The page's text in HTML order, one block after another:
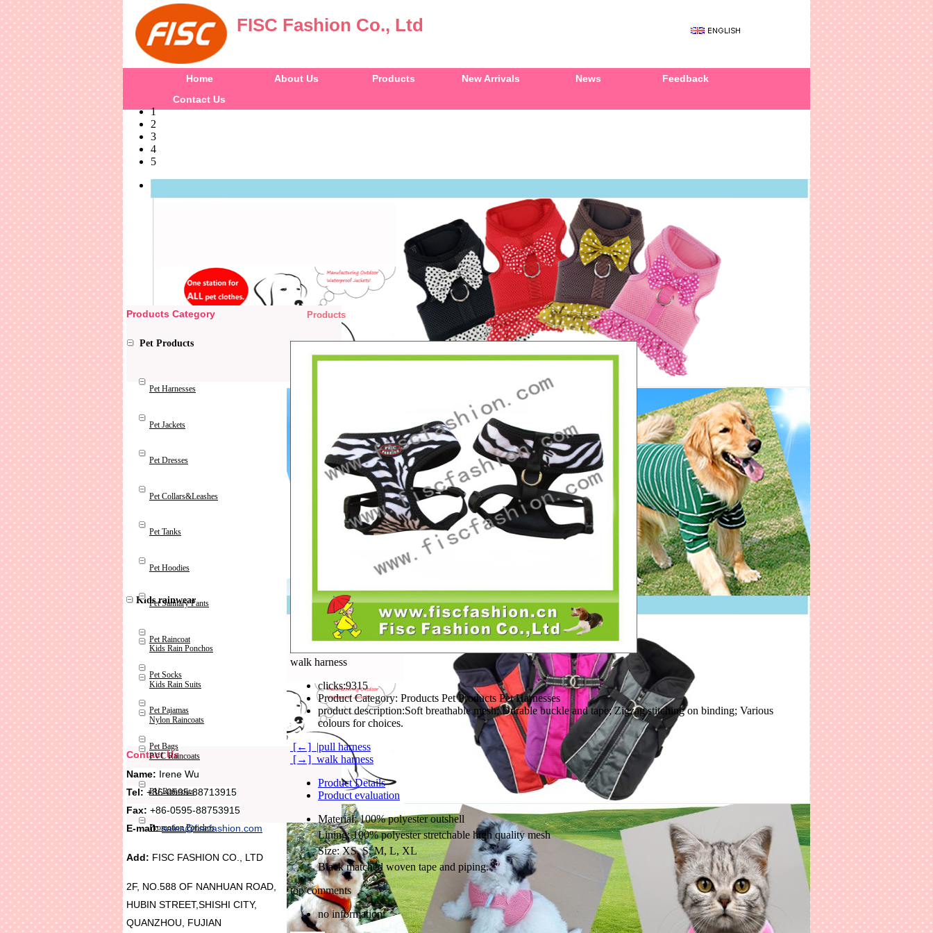
FISC Fashion Co., Ltd
Home About Us Products New Arrivals News
Feedback
Contact Us
1
2
3
4
5
Products Category
Kids Rain Ponchos
Kids Rain Suits
Nylon Raincoats
PVC Raincoats
PU Raincoats
Promotion Ponchos
Contact Us
Name: Irene Wu
Tel: +86-0595-88713915
Fax: +86-0595-88753915
E-mail:sales@fiscfashion.com
Add: FISC FASHION CO., LTD
2F, NO.588 OF NANHUAN ROAD,
HUBIN STREET,SHISHI CITY,
QUANZHOU, FUJIAN
Pet Harnesses
Pet Jackets
Pet Dresses
Pet Collars&Leashes
Pet Tanks
Pet Hoodies
Pet Sanitary Pants
Pet Raincoat
Pet Socks
Pet Pajamas
Pet Bags
Kids rainwear
walk harness
clicks:9315
Product Category: Products Pet Products Pet Harnesses
product description:Soft breathable mesh; Durable buckle and tape; Zigzag stitching on binding; Various
colours for choices.
[←] |pull harness
[→] walk harness
Product Details
Product evaluation
Material: 100% polyester outshell
Lining: 100% polyester stretchable high quality mesh
Size: XS, S, M, L, XL
Black matched woven tape and piping.
top comments
no information
Products
Pet Products